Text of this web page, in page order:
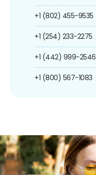
+1 (802) 455-9535
+1 (254) 233-2275
+1 (442) 999-2546
+1 (800) 567-1083